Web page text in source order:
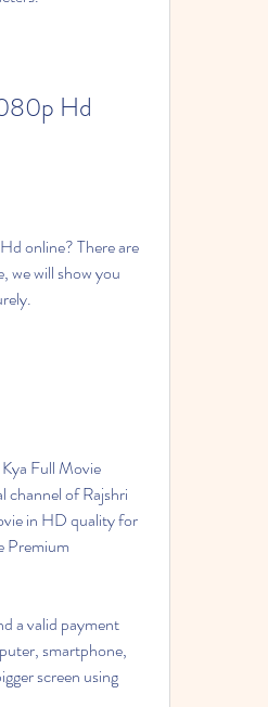
Hd
online? There are
we will show you
Full Movie
channel of Rajshri
in HD quality for
Premium
a valid payment
smartphone,
screen using